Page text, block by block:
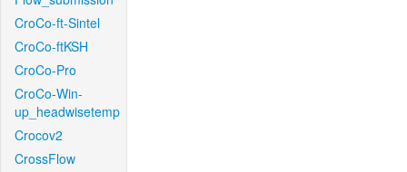
CroCo-ft-Sintel
CroCo-ftKSH
CroCo-Pro
CroCo-Win-
up_headwisetemp
Crocov2
CrossFlow